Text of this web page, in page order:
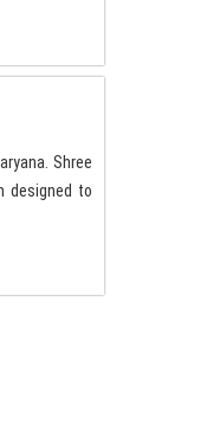
Shree
designed to